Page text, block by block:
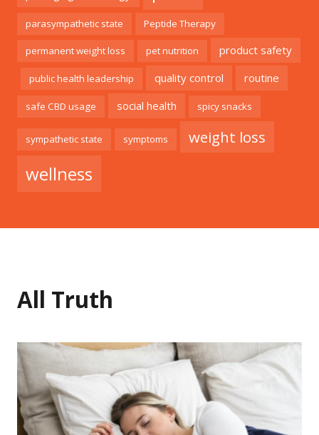
parasympathetic state Peptide Therapy
permanent weight loss pet nutrition product safety
public health leadership quality control routine
safe CBD usage social health spicy snacks
sympathetic state symptoms weight loss
wellness
All Truth